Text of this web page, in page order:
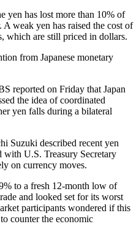
yen has lost more than 10% of
A weak yen has raised the cost of
which are still priced in dollars.
from Japanese monetary
reported on Friday that Japan
the idea of coordinated
yen falls during a bilateral
Suzuki described recent yen
with U.S. Treasury Secretary
on currency moves.
to a fresh 12-month low of
and looked set for its worst
participants wondered if this
counter the economic